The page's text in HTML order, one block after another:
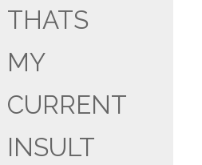
THATS
MY
CURRENT
INSULT